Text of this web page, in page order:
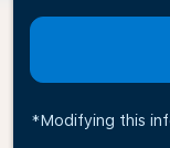
*Modifying this